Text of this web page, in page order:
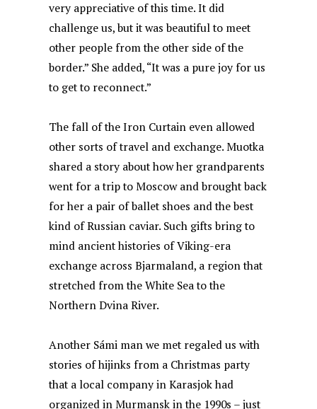
very appreciative of this time. It did
challenge us, but it was beautiful to meet
other people from the other side of the
border.” She added, “It was a pure joy for us
to get to reconnect.”
The fall of the Iron Curtain even allowed
other sorts of travel and exchange. Muotka
shared a story about how her grandparents
went for a trip to Moscow and brought back
for her a pair of ballet shoes and the best
kind of Russian caviar. Such gifts bring to
mind ancient histories of Viking-era
exchange across Bjarmaland, a region that
stretched from the White Sea to the
Northern Dvina River.
Another Sámi man we met regaled us with
stories of hijinks from a Christmas party
that a local company in Karasjok had
organized in Murmansk in the 1990s – just